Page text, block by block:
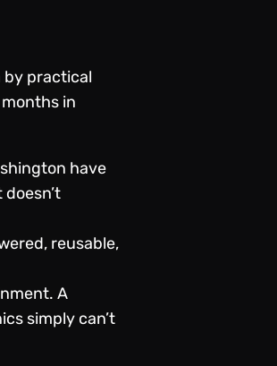
by practical
in
have
reusable,
A
simply can’t